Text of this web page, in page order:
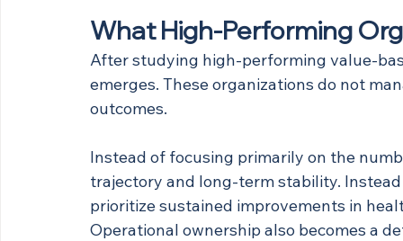
What High-Performing
After studying high-performing value-
emerges. These organizations do not
outcomes.
Instead of focusing primarily on the
trajectory and long-term stability.
prioritize sustained improvements in
Operational ownership also becomes a